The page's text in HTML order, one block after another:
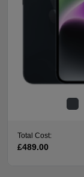
Total Cost:
£489.00